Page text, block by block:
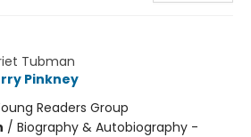
Tubman
Pinkney
Readers Group
/ Biography & Autobiography -